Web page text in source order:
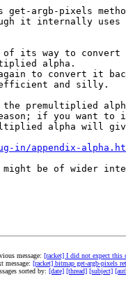
argb-pixels
it internally uses
of its way to convert
alpha.
to convert it
and silly.
the premultiplied
if you want to
alpha will
in/appendix-
be of wider
message: [racket] I did not expect
message: [racket] bitmap get-argb-pixels
sorted by: [date] [thread] [subject]